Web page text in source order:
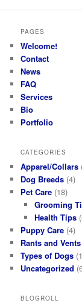
PAGES
Welcome!
Contact
News
FAQ
Services
Bio
Portfolio
CATEGORIES
Apparel/Collars
Dog Breeds (4)
Pet Care (18)
Grooming
Health Tips
Puppy Care (4)
Rants and Vents
Types of Dogs
Uncategorized
BLOGROLL